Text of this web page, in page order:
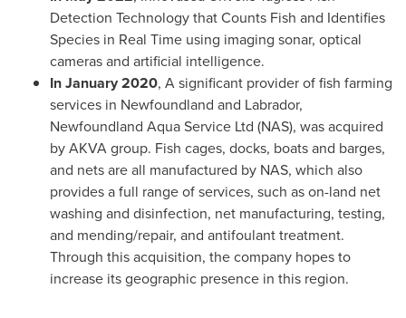
Detection Technology that Counts Fish and Identifies
Species in Real Time using imaging sonar, optical
cameras and artificial intelligence.
InJanuary 2020, A significant provider of fish farming
services in Newfoundland and Labrador,
Newfoundland Aqua Service Ltd (NAS), was acquired
by AKVA group. Fish cages, docks, boats and barges,
and nets are all manufactured by NAS, which also
provides a full range of services, such as on-land net
washing and disinfection, net manufacturing, testing,
and mending/repair, and antifoulant treatment.
Through this acquisition, the company hopes to
increase its geographic presence in this region.